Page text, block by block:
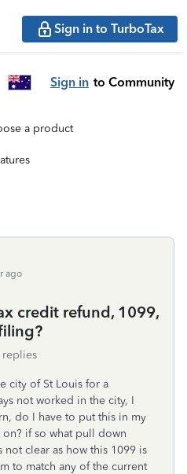
Sign in to TurboTax
Sign in to Community
a product
ago
credit refund, 1099,
replies
city of St Louis for a
not worked in the city, I
do I have to put this in my
on? if so what pull down
clear as how this 1099 is
to match any of the current